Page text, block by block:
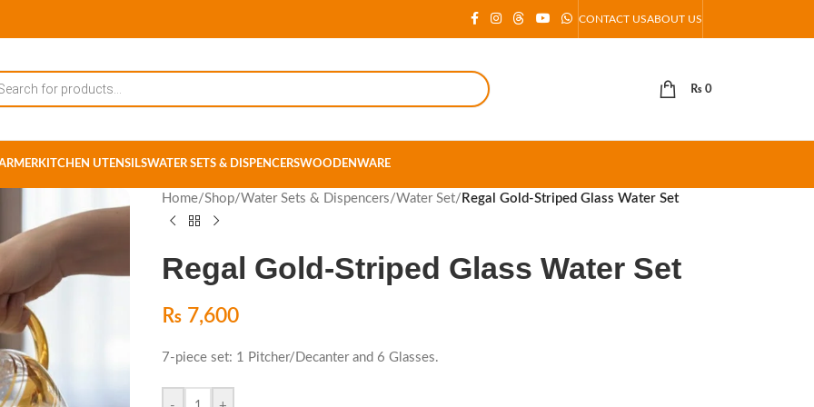
CONTACT USABOUT US
₨ 0
KITCHEN UTENSILSWATER SETS & DISPENCERSWOODENWARE
Home/Shop/Water Sets & Dispencers/Water Set/ Regal Gold-Striped Glass Water Set
Regal Gold-Striped Glass Water Set
₨7,600
7-piece set: 1 Pitcher/Decanter and 6 Glasses.